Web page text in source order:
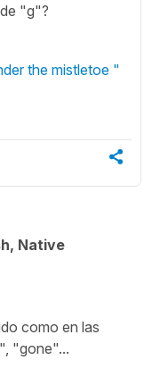
"g"?
the mistletoe "
Native
como en las
"gone"...